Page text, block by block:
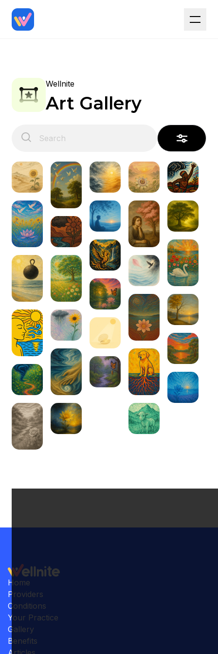
Wellnite
Art Gallery
Home
Providers
Conditions
Your Practice
Gallery
Benefits